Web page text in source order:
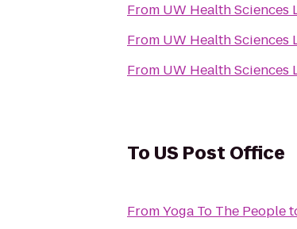
From UW Health Sciences
From UW Health Sciences
From UW Health Sciences
To US Post Office
FromYoga To The People